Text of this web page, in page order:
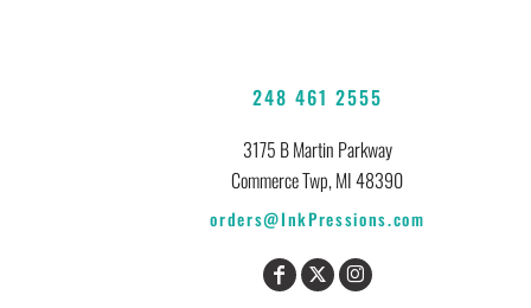
248 461 2555
3175 B Martin Parkway
Commerce Twp, MI 48390
orders@InkPressions.com